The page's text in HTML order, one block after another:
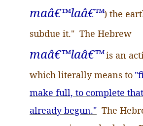
maâ€™laâ€™) the
subdue it." The Hebrew
maâ€™laâ€™is an
which literally means to
make full, to complete
already begun." The